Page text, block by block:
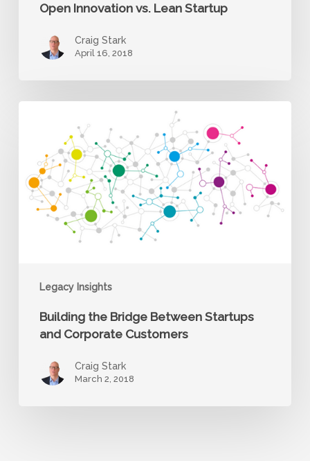
Open Innovation vs. Lean Startup
Craig Stark
April 16, 2018
Legacy Insights
Between
Startups
and
Corporate
Building the Bridge Between Startups
and Corporate Customers
Craig Stark
March 2, 2018